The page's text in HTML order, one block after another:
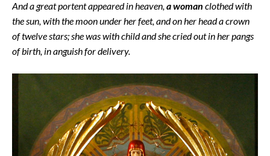
And a great portent appeared in heaven,a woman clothed with
the sun, with the moon under her feet, and on her head a crown
of twelve stars; she was with child and she cried out in her pangs
of birth, in anguish for delivery.